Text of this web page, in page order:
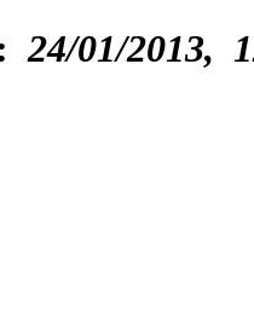
24/01/2013,